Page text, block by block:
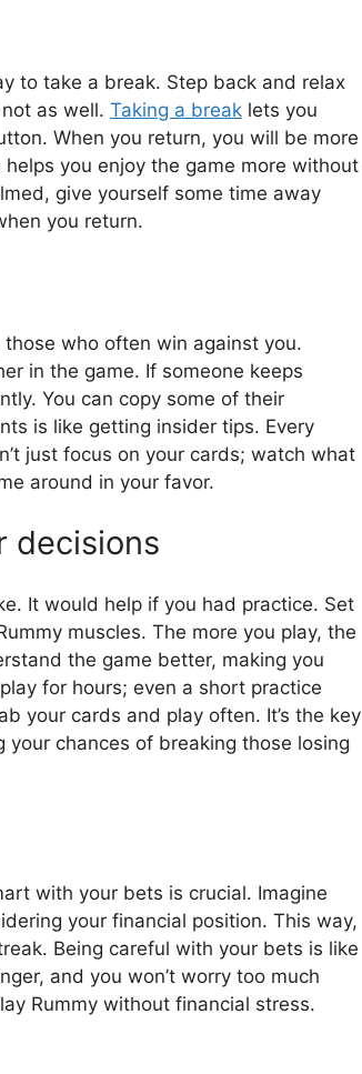
to take a break. Step back and relax
as well. Taking a break lets you
When you return, you will be more
you enjoy the game more without
give yourself some time away
you return.
who often win against you.
in the game. If someone keeps
You can copy some of their
is like getting insider tips. Every
just focus on your cards; watch what
around in your favor.
decisions
It would help if you had practice. Set
muscles. The more you play, the
the game better, making you
for hours; even a short practice
your cards and play often. It’s the key
chances of breaking those losing
with your bets is crucial. Imagine
your financial position. This way,
Being careful with your bets is like
and you won’t worry too much
Rummy without financial stress.